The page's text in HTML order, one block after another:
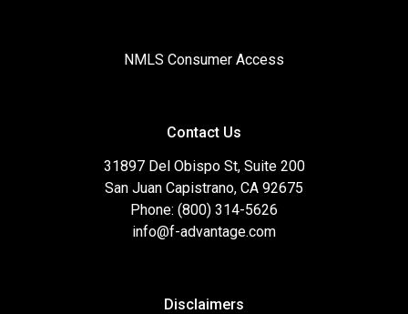
NMLS Consumer Access
Contact Us
31897 Del Obispo St, Suite 200
San Juan Capistrano, CA 92675
Phone: (800) 314-5626
info@f-advantage.com
Disclaimers